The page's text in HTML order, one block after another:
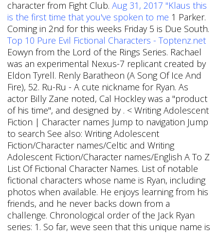
character from Fight Club. Aug 31, 2017 "Klaus this
is the first time that you've spoken to me 1 Parker.
Coming in 2nd for this weeks Friday 5 is Due South.
Top 10 Pure Evil Fictional Characters - Toptenz.net
Eowyn from the Lord of the Rings Series. Rachael
was an experimental Nexus-7 replicant created by
Eldon Tyrell. Renly Baratheon (A Song Of Ice And
Fire), 52. Ru-Ru - A cute nickname for Ryan. As
actor Billy Zane noted, Cal Hockley was a "product
of his time", and designed by . < Writing Adolescent
Fiction | Character names Jump to navigation Jump
to search See also: Writing Adolescent
Fiction/Character names/Celtic and Writing
Adolescent Fiction/Character names/English A To Z
List Of Fictional Character Names. List of notable
fictional characters whose name is Ryan, including
photos when available. He enjoys learning from his
friends, and he never backs down from a
challenge. Chronological order of the Jack Ryan
series: 1. So far, weve seen that this unique name is